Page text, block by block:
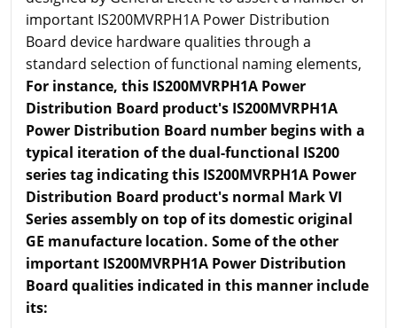
important IS200MVRPH1A Power Distribution
Board device hardware qualities through a
standard selection of functional naming elements,
For instance, this IS200MVRPH1A Power
Distribution Board product's IS200MVRPH1A
Power Distribution Board number begins with a
typical iteration of the dual-functional IS200
series tag indicating this IS200MVRPH1A Power
Distribution Board product's normal Mark VI
Series assembly on top of its domestic original
GE manufacture location. Some of the other
important IS200MVRPH1A Power Distribution
Board qualities indicated in this manner include
its: